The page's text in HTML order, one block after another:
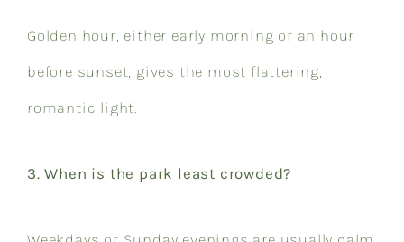
Golden hour, either early morning or an hour
before sunset, gives the most flattering,
romantic light.
3. When is the park least crowded?